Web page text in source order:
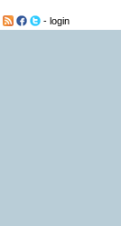
- login